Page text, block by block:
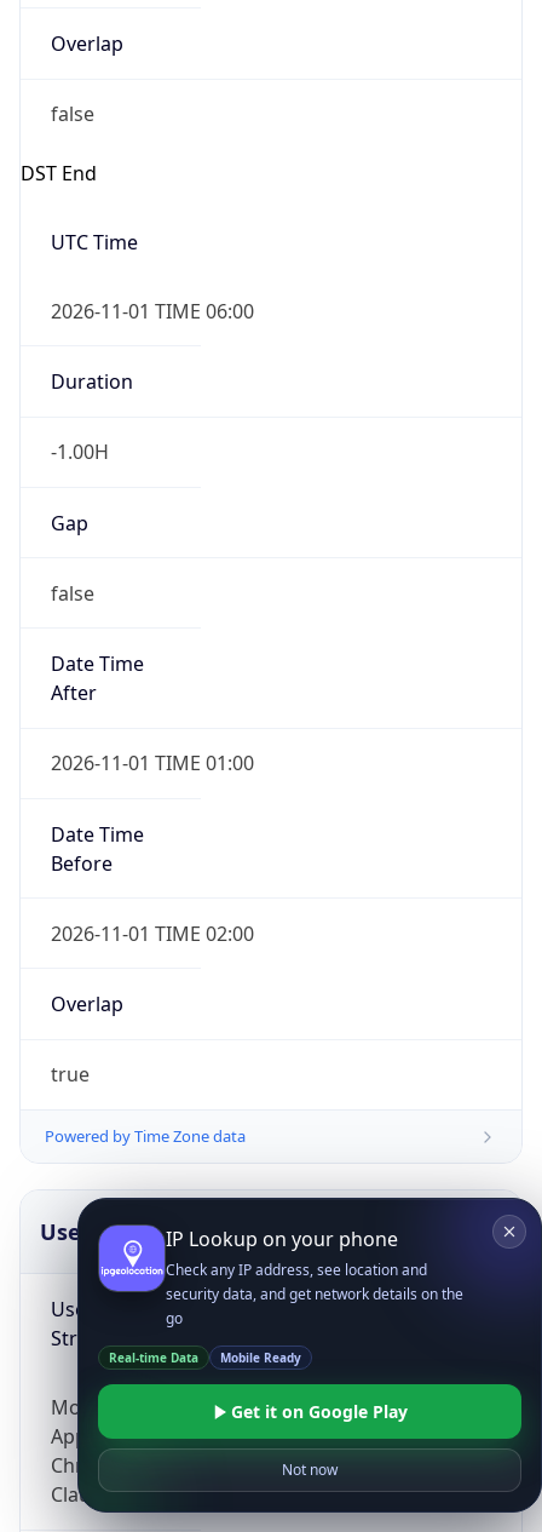
Overlap
false
DST End
UTC Time
2026-11-01 TIME 06:00
Duration
-1.00H
Gap
false
Date Time
After
2026-11-01 TIME 01:00
Date Time
Before
2026-11-01 TIME 02:00
Overlap
true
Powered by Time Zone data
UserAgent Info
User Agent
String
Mozilla/5.0 (Linux; Android 14; Pixel 8)
AppleWebKit/537.36 (KHTML, like Gecko)
Chrome/131.0.0.0 Mobile Safari/537.36;
ClaudeBot/1.0; +claudebot@anthropic.com)
IP Lookup on your phone
Check any IP address, see location and
security data, and get network details on the
go
Real-time Data Mobile Ready
Get it on Google Play
Not now